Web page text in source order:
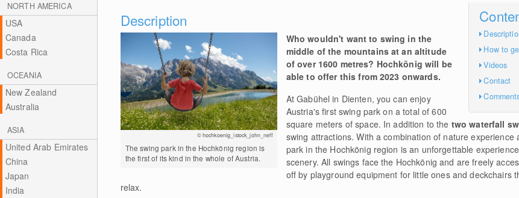
NORTH AMERICA
USA
Canada
Costa Rica
OCEANIA
New Zealand
Australia
ASIA
United Arab Emirates
China
Japan
India
How to
Videos
Contact
Description
© hochkoenig_istock_john_neff
The swing park in the Hochkönig region is
the first of its kind in the whole of Austria.
Who wouldn't want to swing in the
middle of the mountains at an altitude
of over 1600 metres? Hochkönig will be
able to offer this from 2023 onwards.
At Gabühel in Dienten, you can enjoy
Austria's first swing park on a total of 600
square meters of space. In addition to the two waterfall
swing attractions. With a combination of nature experience
park in the Hochkönig region is an unforgettable
scenery. All swings face the Hochkönig and are freely
off by playground equipment for little ones and deckchairs
relax.